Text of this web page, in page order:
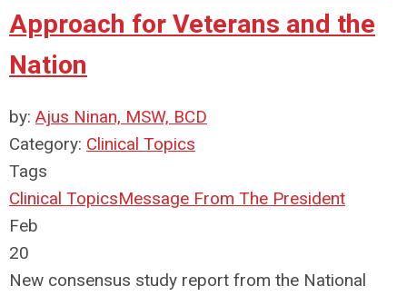
Approach for Veterans and the
Nation
by: Ajus Ninan, MSW, BCD
Category: Clinical Topics
Tags
Clinical TopicsMessage From The President
Feb
20
New consensus study report from the National